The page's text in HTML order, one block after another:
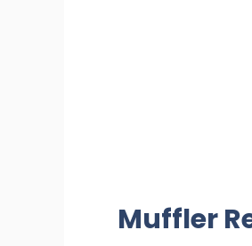
Muffler